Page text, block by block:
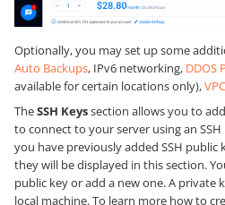
Optionally, you may set up some
Auto Backups, IPv6 networking, DDOS
available for certain locations only),
TheSSH Keyssection allows you to
to connect to your server using an
you have previously added SSH public
they will be displayed in this section.
public key or add a new one. A private
local machine. To learn more how to